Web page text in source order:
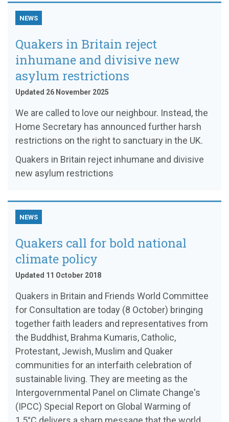
NEWS
Quakers in Britain reject
inhumane and divisive new
asylum restrictions
Updated 26 November 2025
We are called to love our neighbour. Instead, the
Home Secretary has announced further harsh
restrictions on the right to sanctuary in the UK.
Quakers in Britain reject inhumane and divisive
new asylum restrictions
NEWS
Quakers call for bold national
climate policy
Updated 11 October 2018
Quakers in Britain and Friends World Committee
for Consultation are today (8 October) bringing
together faith leaders and representatives from
the Buddhist, Brahma Kumaris, Catholic,
Protestant, Jewish, Muslim and Quaker
communities for an interfaith celebration of
sustainable living. They are meeting as the
Intergovernmental Panel on Climate Change's
(IPCC) Special Report on Global Warming of